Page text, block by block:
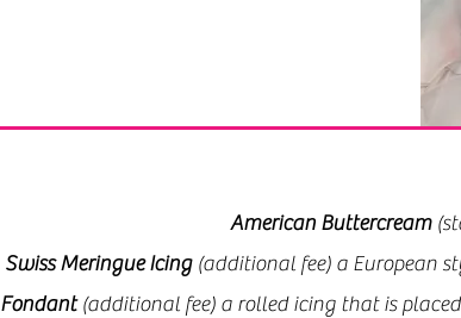
American Buttercream
Swiss Meringue Icing(additional fee) a European
Fondant(additional fee) a rolled icing that is
American Buttercream
Swiss Meringue Icing(additional fee) a European
Fondant(additional fee) a rolled icing that is